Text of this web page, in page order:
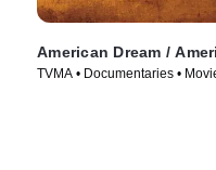
American Dream /
TVMA • Documentaries •